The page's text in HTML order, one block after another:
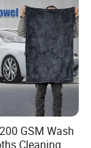
GSM Wash
Cleaning